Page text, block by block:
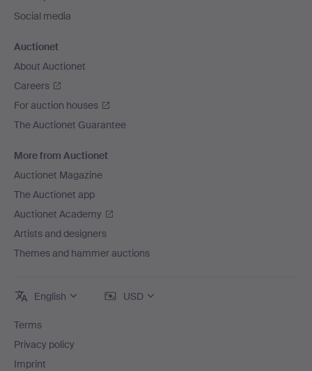
Social media
Auctionet
About Auctionet
Careers
For auction houses
The Auctionet Guarantee
More from Auctionet
Auctionet Magazine
The Auctionet app
Auctionet Academy
Artists and designers
Themes and hammer auctions
English USD
Terms
Privacy policy
Imprint